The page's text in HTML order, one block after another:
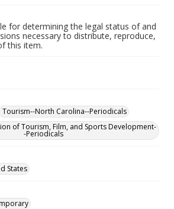
for determining the legal status of and
necessary to distribute, reproduce,
this item.
Tourism--North Carolina--Periodicals
of Tourism, Film, and Sports Development-
-Periodicals
States